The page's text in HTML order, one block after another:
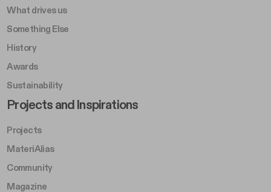
What drives us
Something Else
History
Awards
Sustainability
Footer Left Middle B
Projects and Inspirations
Projects
MateriAlias
Community
Magazine